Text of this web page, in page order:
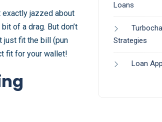
exactly jazzed about
of a drag. But don’t
just fit the bill (pun
fit for your wallet!
Loans
Strategies
Loan